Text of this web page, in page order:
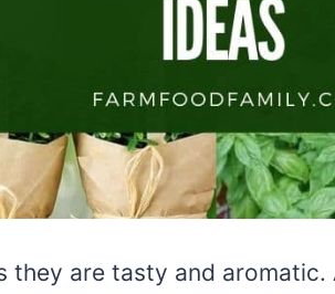
they are tasty and